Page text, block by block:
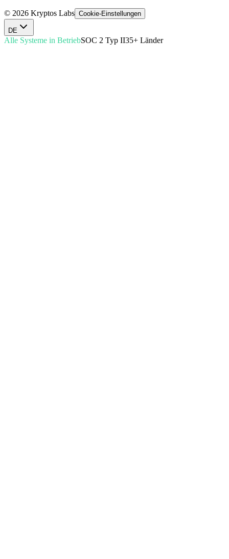
© 2026 Kryptos Labs Cookie-Einstellungen
DE
Alle Systeme in BetriebSOC 2 Typ II35+ Länder